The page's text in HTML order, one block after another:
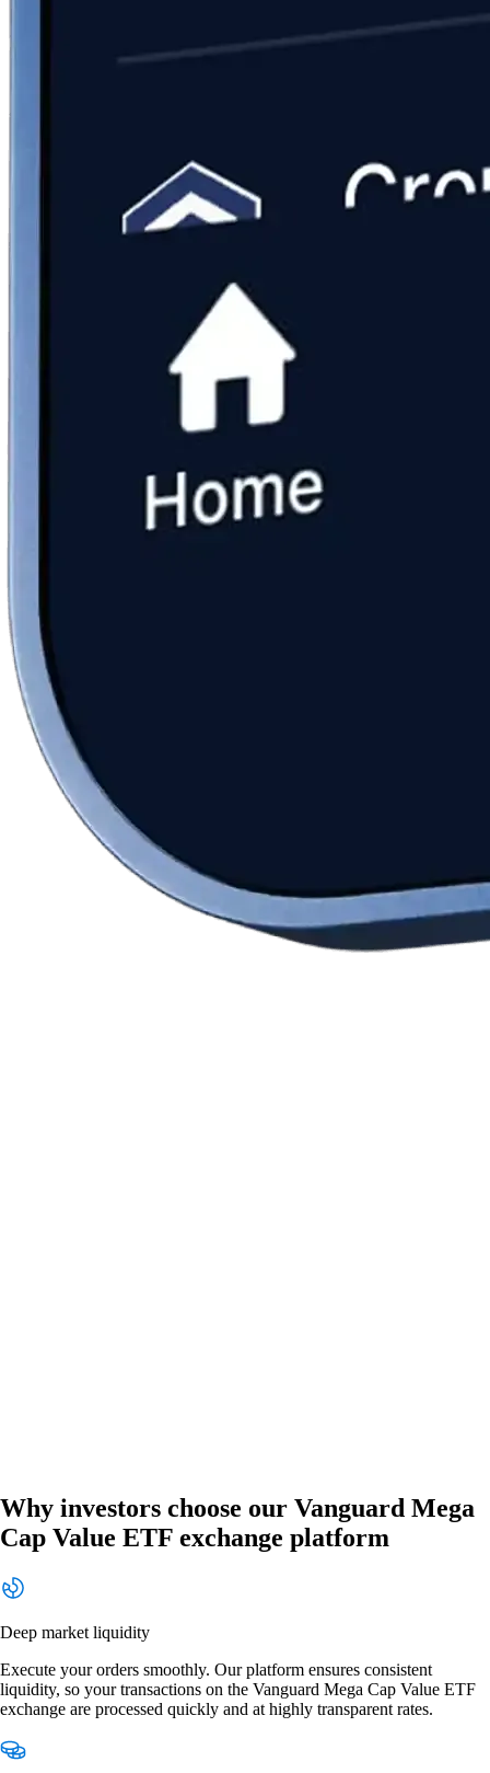
Why investors choose our Vanguard Mega
Cap Value ETF exchange platform
Deep market liquidity
Execute your orders smoothly. Our platform ensures consistent
liquidity, so your transactions on the Vanguard Mega Cap Value ETF
exchange are processed quickly and at highly transparent rates.